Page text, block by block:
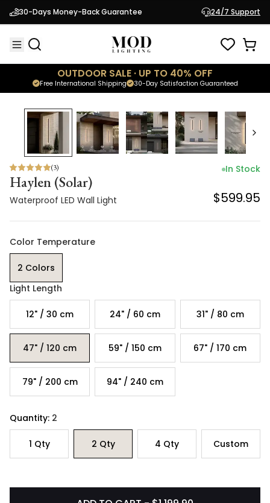
30-Days Money-Back Guarantee 24/7 Support
OUTDOOR SALE · UP TO 40% OFF
30-Day Satisfaction Guaranteed
Free International Shipping
Haylen (Solar)
Waterproof LED Wall Light $599.95
(3)
Haylen (Solar)
Waterproof LED Wall Light
In Stock
$599.95
Color Temperature
2 Colors
Light Length
12" / 30 cm 24" / 60 cm 31" / 80 cm
47" / 120 cm 59" / 150 cm 67" / 170 cm
79" / 200 cm 94" / 240 cm
Quantity: 2
1 Qty 2 Qty 4 Qty Custom